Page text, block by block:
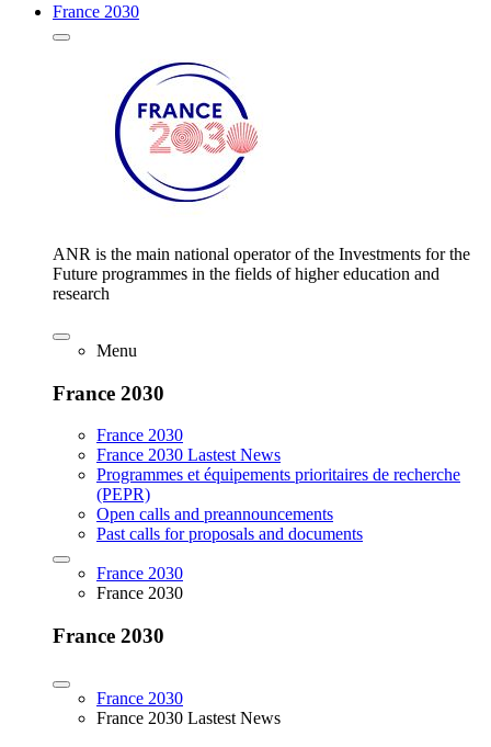
France 2030
ANR is the main national operator of the Investments for the
Future programmes in the fields of higher education and
research
Menu
France 2030
France 2030
France 2030 Lastest News
Programmes et équipements prioritaires de recherche
(PEPR)
Open calls and preannouncements
Past calls for proposals and documents
France 2030
France 2030
France 2030
France 2030
France 2030 Lastest News